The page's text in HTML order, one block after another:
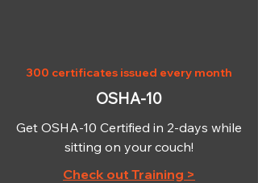
300 certificates issued every month
OSHA-10
Get OSHA-10 Certified in 2-days while
sitting on your couch!
Check out Training >